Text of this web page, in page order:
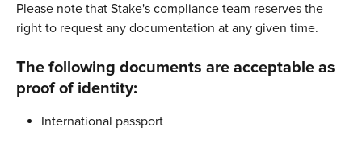
Please note that Stake's compliance team reserves the
right to request any documentation at any given time. ​
​The following documents are acceptable as
proof of identity:
International passport